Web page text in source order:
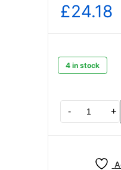
£24.18
4 in stock
- +